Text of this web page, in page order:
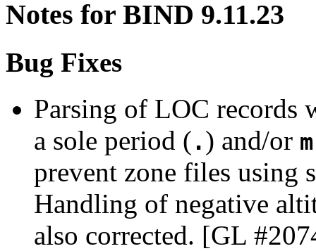
Notes for BIND 9.11.23
Bug Fixes
Parsing of LOC records
a sole period ( .) and/or m
prevent zone files using
Handling of negative
also corrected. [GL